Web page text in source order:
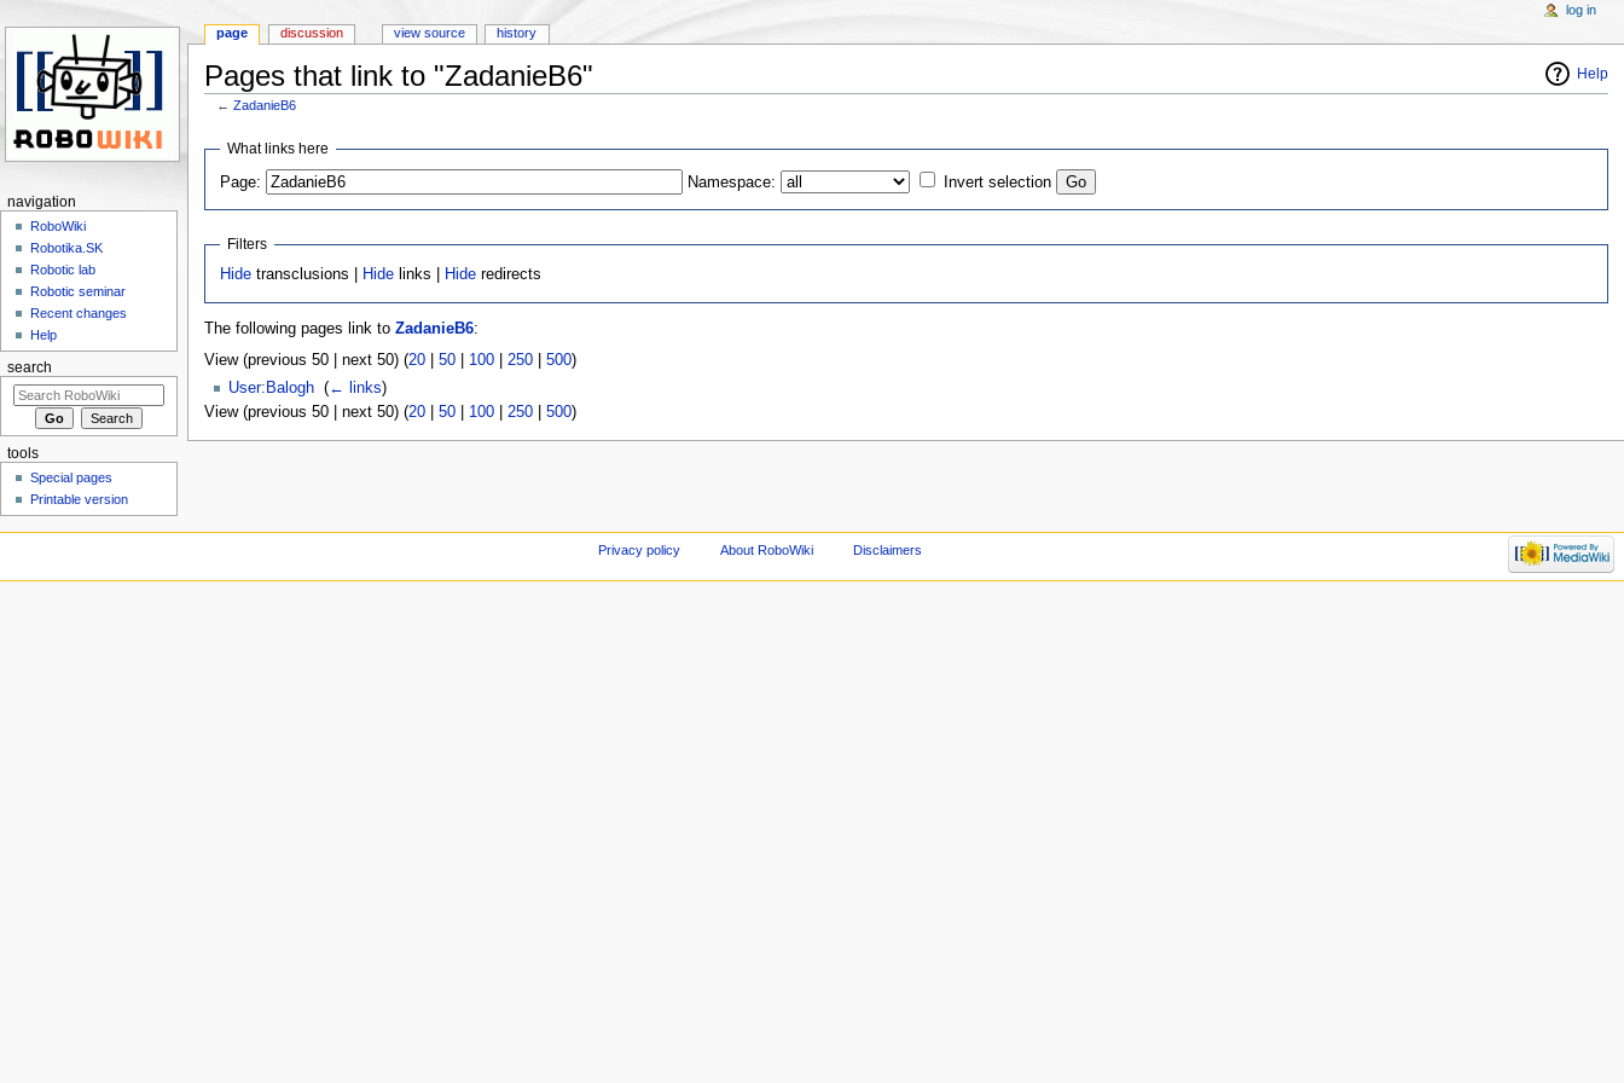
Help
Pages that link to "ZadanieB6"
←ZadanieB6
What links here
Page: Namespace: Invert selection
Filters
Hide transclusions | Hide links | Hide redirects
The following pages link to ZadanieB6:
View (previous 50 | next 50) (20| 50| 100| 250| 500)
User:Balogh‎ (← links)
View (previous 50 | next 50) (20| 50| 100| 250| 500)
page discussion view source history
log in
navigation
RoboWiki
Robotika.SK
Robotic lab
Robotic seminar
Recent changes
Help
search
tools
Special pages
Printable version
Privacy policy About RoboWiki Disclaimers